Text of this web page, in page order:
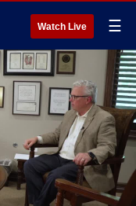
Watch Live ☰